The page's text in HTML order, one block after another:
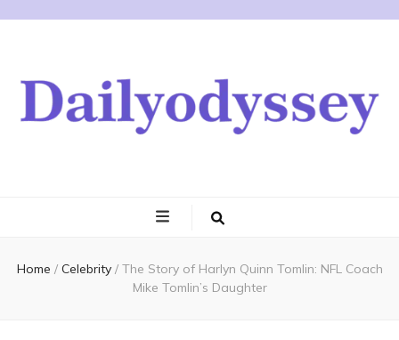
Home / Celebrity / The Story of Harlyn Quinn Tomlin: NFL Coach
Mike Tomlin’s Daughter